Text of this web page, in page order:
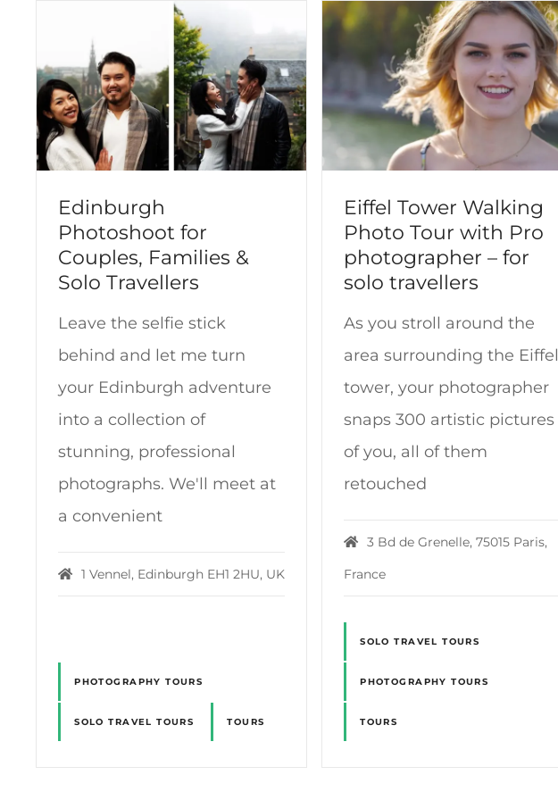
Edinburgh
Photoshoot for
Couples, Families &
Solo Travellers
Leave the selfie stick
behind and let me turn
your Edinburgh adventure
into a collection of
stunning, professional
photographs. We'll meet at
a convenient
1 Vennel, Edinburgh EH1 2HU, UK
PHOTOGRAPHY TOURS
SOLO TRAVEL TOURS TOURS
Eiffel Tower Walking
Photo Tour with Pro
photographer – for
solo travellers
As you stroll around the
area surrounding the Eiffel
tower, your photographer
snaps 300 artistic pictures
of you, all of them
retouched
3 Bd de Grenelle, 75015 Paris,
France
SOLO TRAVEL TOURS
PHOTOGRAPHY TOURS
TOURS